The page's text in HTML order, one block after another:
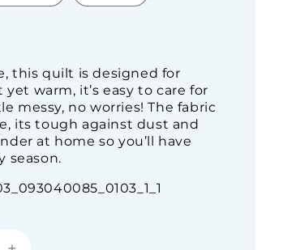
this quilt is designed for
warm, it’s easy to care for
messy, no worries! The fabric
its tough against dust and
at home so you’ll have
season.